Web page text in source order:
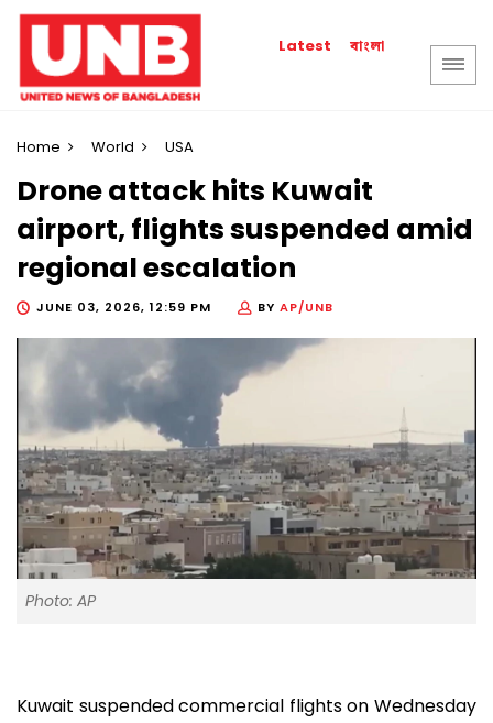
Latest বাংলা
Home World USA
Drone attack hits Kuwait
airport, flights suspended amid
regional escalation
JUNE 03, 2026, 12:59 PM BY AP/UNB
Photo: AP
Kuwait suspended commercial flights on Wednesday